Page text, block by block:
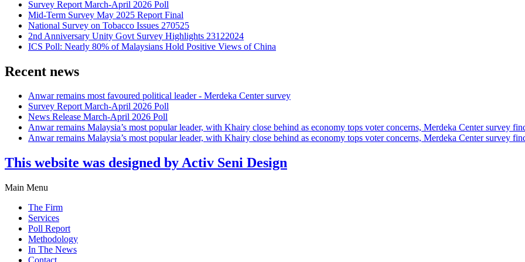
Survey Report March-April 2026 Poll
Mid-Term Survey May 2025 Report Final
National Survey on Tobacco Issues 270525
2nd Anniversary Unity Govt Survey Highlights 23122024
ICS Poll: Nearly 80% of Malaysians Hold Positive Views of China
Recent news
Anwar remains most favoured political leader - Merdeka Center survey
Survey Report March-April 2026 Poll
News Release March-April 2026 Poll
Anwar remains Malaysia’s most popular leader, with Khairy close behind as economy tops voter concerns, Merdeka Center survey
Anwar remains Malaysia’s most popular leader, with Khairy close behind as economy tops voter concerns, Merdeka Center survey
This website was designed by Activ Seni Design
Main Menu
The Firm
Services
Poll Report
Methodology
In The News